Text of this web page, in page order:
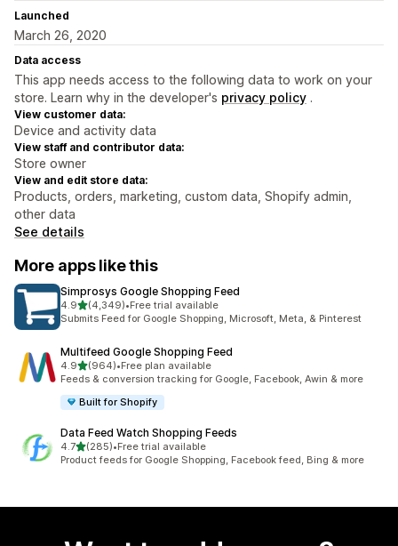
Launched
March 26, 2020
Data access
This app needs access to the following data to work on your
store. Learn why in the developer's privacy policy .
View customer data:
Device and activity data
View staff and contributor data:
Store owner
View and edit store data:
Products, orders, marketing, custom data, Shopify admin,
other data
See details
More apps like this
Simprosys Google Shopping Feed
4.9out of 5 stars
(4,349)
4349 total reviews
•Free trial available
Submits Feed for Google Shopping, Microsoft, Meta, & Pinterest
Multifeed Google Shopping Feed
4.9out of 5 stars
(964)
964 total reviews
•Free plan available
Feeds & conversion tracking for Google, Facebook, Awin & more
Built for Shopify
Data Feed Watch Shopping Feeds
4.7out of 5 stars
(285)
285 total reviews
•Free trial available
Product feeds for Google Shopping, Facebook feed, Bing & more